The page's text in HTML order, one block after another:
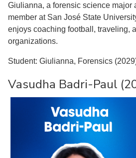
Giulianna, a forensic science major
member at San José State
enjoys coaching football, traveling,
organizations.
Student: Giulianna, Forensics
Vasudha Badri-Paul